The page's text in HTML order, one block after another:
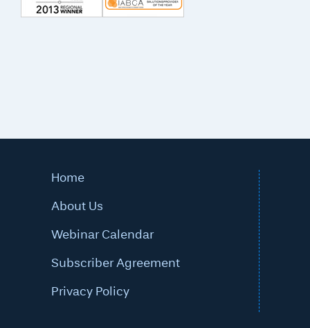
Home
About Us
Webinar Calendar
Subscriber Agreement
Privacy Policy